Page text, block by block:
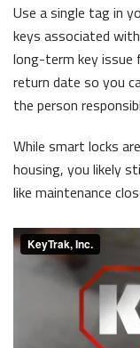
Use a single tag in
keys associated
long-term key issue
return date so you
the person
While smart locks
housing, you likely
like maintenance